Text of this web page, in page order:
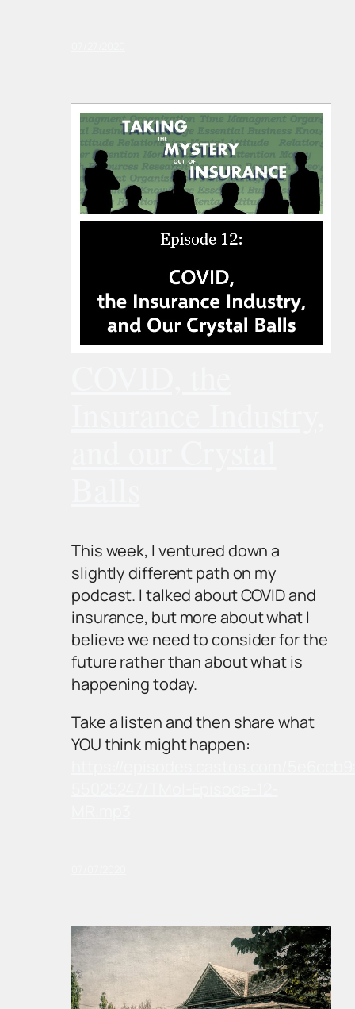
This week, I ventured down a
slightly different path on my
podcast. I talked about COVID and
insurance, but more about what I
believe we need to consider for the
future rather than about what is
happening today.
Take a listen and then share what
YOU think might happen: